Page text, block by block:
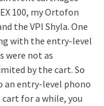
100, my Ortofon
the VPI Shyla. One
with the entry-level
were not as
by the cart. So
an entry-level phono
for a while, you